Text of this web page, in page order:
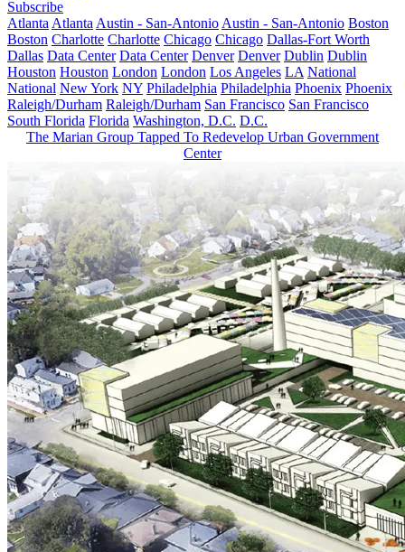
Subscribe
Atlanta Atlanta Austin - San-Antonio Austin - San-Antonio Boston
Boston Charlotte Charlotte Chicago Chicago Dallas-Fort Worth
Dallas Data Center Data Center Denver Denver Dublin Dublin
Houston Houston London London Los Angeles LA National
National New York NY Philadelphia Philadelphia Phoenix Phoenix
Raleigh/Durham Raleigh/Durham San Francisco San Francisco
South Florida Florida Washington, D.C. D.C.
The Marian Group Tapped To Redevelop Urban Government
Center